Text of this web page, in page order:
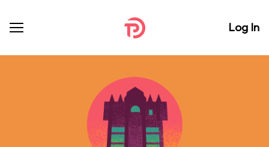
Log In